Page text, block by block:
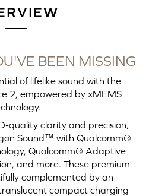
BEEN MISSING
of lifelike sound with the
2, empowered by xMEMS
quality clarity and precision,
Sound™ with Qualcomm®
Qualcomm® Adaptive
and more. These premium
complemented by an
compact charging